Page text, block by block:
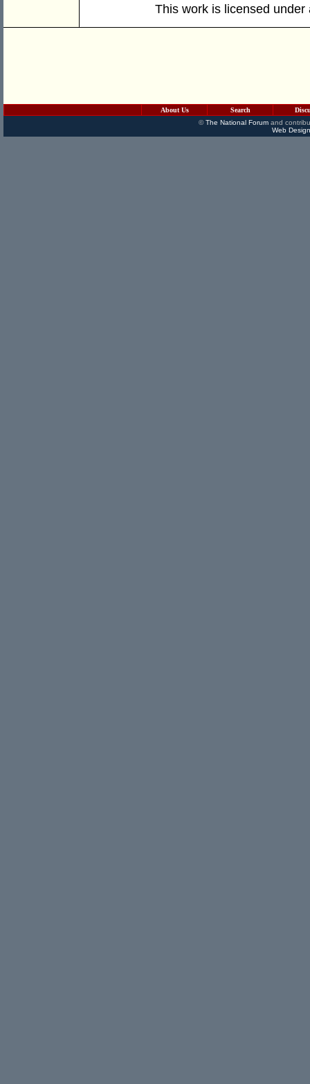
This work is licensed
About Us Search
©The National Forumand
Web